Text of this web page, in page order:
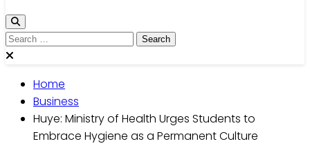
Search
for:
Home
Business
Huye: Ministry of Health Urges Students to
Embrace Hygiene as a Permanent Culture